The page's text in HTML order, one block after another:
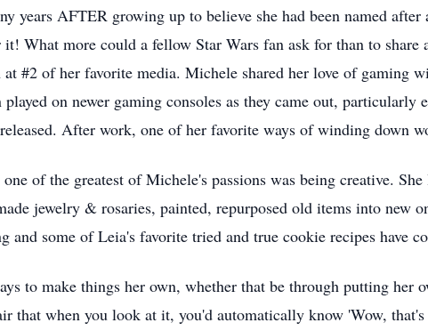
years AFTER growing up to believe she had been named
What more could a fellow Star Wars fan ask for than to share
at #2 of her favorite media. Michele shared her love of gaming
played on newer gaming consoles as they came out,
After work, one of her favorite ways of winding down
of the greatest of Michele's passions was being creative.
jewelry & rosaries, painted, repurposed old items into new
and some of Leia's favorite tried and true cookie recipes have
to make things her own, whether that be through putting her
that when you look at it, you'd automatically know 'Wow,